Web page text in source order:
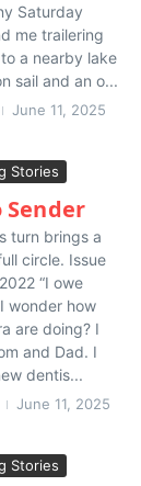
Saturday
me trailering
to a nearby lake
sail and an o...
June 11, 2025
Stories
turn brings a
circle. Issue
“I owe
wonder how
are doing? I
and Dad. I
dentis...
June 11, 2025
Stories